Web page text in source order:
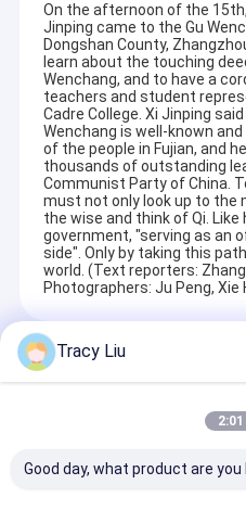
On the afternoon of the
Jinping came to the Gu
Dongshan County,
learn about the touching
Wenchang, and to have a
teachers and student
Cadre College. Xi Jinping
Wenchang is well-known
of the people in Fujian, and
thousands of outstanding
Communist Party of China.
must not only look up to the
the wise and think of Qi. Like
government, "serving as an
side". Only by taking this
world. (Text reporters:
Photographers: Ju Peng, Xie
Recommended Products
Tracy Liu
2:01
Good day, what product are you